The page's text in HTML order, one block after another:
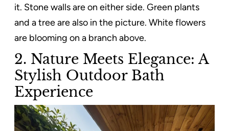
it. Stone walls are on either side. Green plants
and a tree are also in the picture. White flowers
are blooming on a branch above.
2. Nature Meets Elegance: A
Stylish Outdoor Bath
Experience